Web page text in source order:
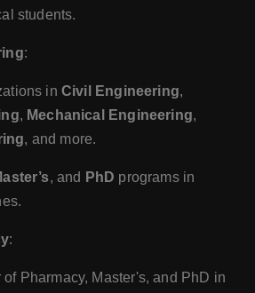
students.
:
in Civil Engineering,
, Mechanical Engineering,
, and more.
, and PhD programs in
:
of Pharmacy, Master's, and PhD in